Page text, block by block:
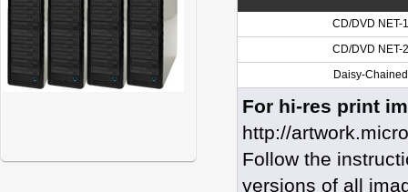
CD/DVD NET-
CD/DVD NET-
Daisy-
For hi-res print
http://
Follow the
versions of all